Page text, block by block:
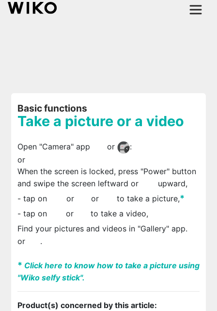
Basic functions
Take a picture or a video
Open "Camera" app or
:
or
When the screen is locked, press "Power" button
and swipe the screen leftward or
upward,
- tap on
or or to take a picture,*
- tap on or
to take a video,
Find your pictures and videos in "Gallery" app.
or
.
* Click here to know how to take a picture using
"Wiko selfy stick".
Product(s) concerned by this article: